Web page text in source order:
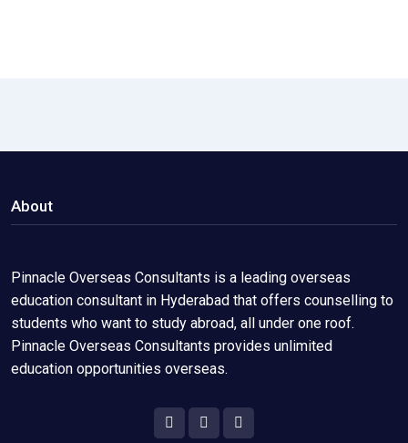
About
Pinnacle Overseas Consultants is a leading overseas
education consultant in Hyderabad that offers counselling to
students who want to study abroad, all under one roof.
Pinnacle Overseas Consultants provides unlimited
education opportunities overseas.